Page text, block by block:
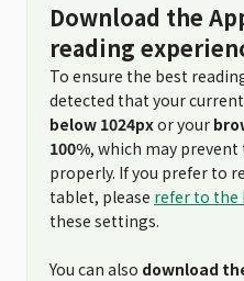
Download the
reading
To ensure the best
detected that your current
below 1024pxor your
100%, which may
properly. If you prefer to
tablet, please refer to the
these settings.
You can also download